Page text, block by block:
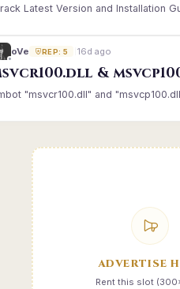
Latest Version and Installation
oVe REP: 5 16d ago
&
"msvcr100.dll" and
ADVERTISE
Rent this slot